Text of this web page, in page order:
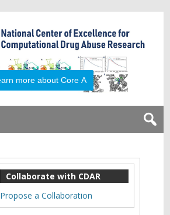
M
a
Collaborate with CDAR
Propose a Collaboration